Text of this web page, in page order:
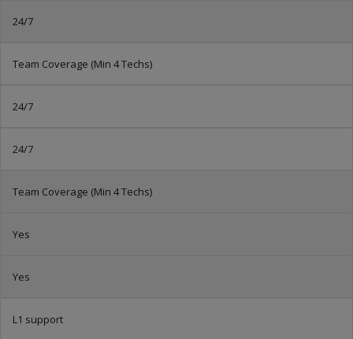
24/7
Team Coverage (Min 4 Techs)
24/7
24/7
Team Coverage (Min 4 Techs)
Yes
Yes
L1 support